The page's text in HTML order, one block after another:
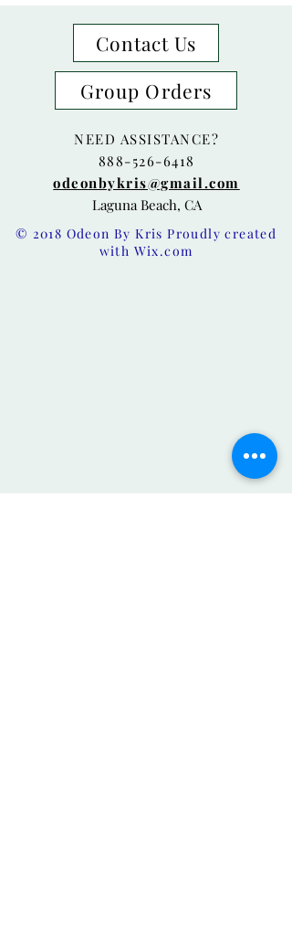
Contact Us
Group Orders
NEED ASSISTANCE?
888-526-6418
odeonbykris@gmail.com
Laguna Beach, CA
© 2018 Odeon By Kris Proudly created
with Wix.com